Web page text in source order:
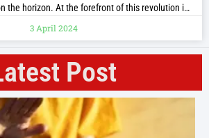
the horizon. At the forefront of this revolution is
giant, which has unveiled its ambitious
electric vertical take-off and landing
3 April 2024
Post